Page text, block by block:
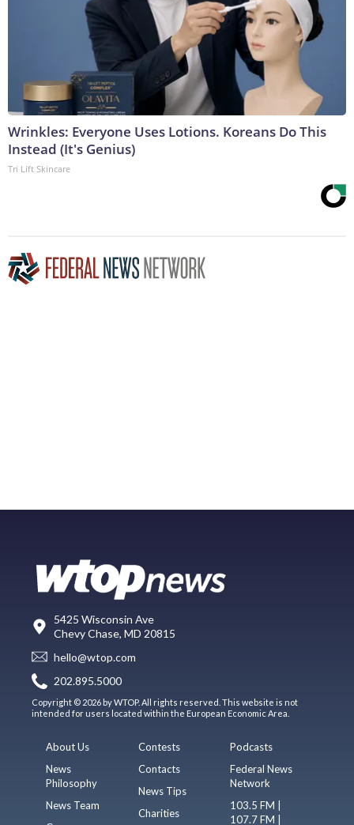
Wrinkles: Everyone Uses Lotions. Koreans Do This
Instead (It's Genius)
Tri Lift Skincare
5425 Wisconsin Ave
Chevy Chase, MD 20815
hello@wtop.com
202.895.5000
Copyright © 2026 by WTOP. All rights reserved. This website is not
intended for users located within the European Economic Area.
About Us
News
Philosophy
News Team
Contests
Contacts
News Tips
Charities
Podcasts
Federal News
Network
103.5 FM |
107.7 FM |